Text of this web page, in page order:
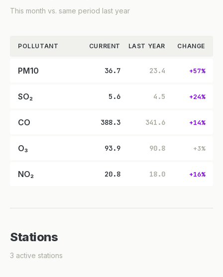
This month vs. same period last year
POLLUTANT CURRENT LAST YEAR CHANGE
PM10 36.7 23.4 +57%
SO₂ 5.6 4.5 +24%
CO 388.3 341.6 +14%
O₃ 93.9 90.8 +3%
NO₂ 20.8 18.0 +16%
Stations
3 active stations